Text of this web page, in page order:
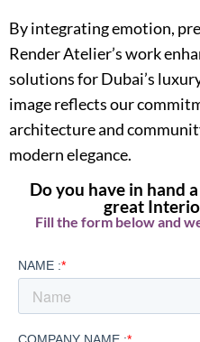
By integrating emotion,
Render Atelier’s work
solutions for Dubai’s
image reflects our
architecture and
modern elegance.
Do you have in hand
great
Fill the form below and